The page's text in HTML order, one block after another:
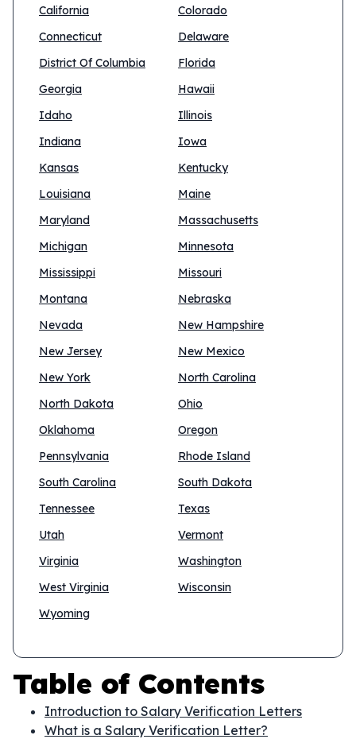
California
Colorado
Connecticut
Delaware
District Of Columbia
Florida
Georgia
Hawaii
Idaho
Illinois
Indiana
Iowa
Kansas
Kentucky
Louisiana
Maine
Maryland
Massachusetts
Michigan
Minnesota
Mississippi
Missouri
Montana
Nebraska
Nevada
New Hampshire
New Jersey
New Mexico
New York
North Carolina
North Dakota
Ohio
Oklahoma
Oregon
Pennsylvania
Rhode Island
South Carolina
South Dakota
Tennessee
Texas
Utah
Vermont
Virginia
Washington
West Virginia
Wisconsin
Wyoming
Table of Contents
Introduction to Salary Verification Letters
What is a Salary Verification Letter?